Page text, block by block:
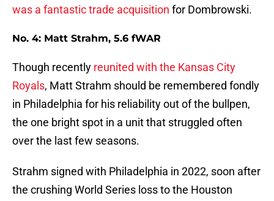
was a fantastic trade acquisition for Dombrowski.
No. 4: Matt Strahm, 5.6 fWAR
Though recently reunited with the Kansas City
Royals, Matt Strahm should be remembered fondly
in Philadelphia for his reliability out of the bullpen,
the one bright spot in a unit that struggled often
over the last few seasons.
Strahm signed with Philadelphia in 2022, soon after
the crushing World Series loss to the Houston